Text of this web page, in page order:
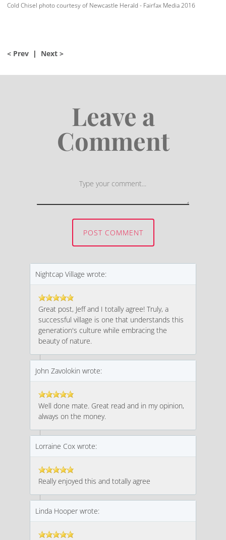
Cold Chisel photo courtesy of Newcastle Herald - Fairfax Media 2016
< Prev | Next >
Leave a
Comment
E-mail Address
Receive Marketing?
POST COMMENT
Nightcap Village wrote:
Great post, Jeff and I totally agree! Truly, a
successful village is one that understands this
generation's culture while embracing the
beauty of nature.
John Zavolokin wrote:
Well done mate. Great read and in my opinion,
always on the money.
Lorraine Cox wrote:
Really enjoyed this and totally agree
Linda Hooper wrote: